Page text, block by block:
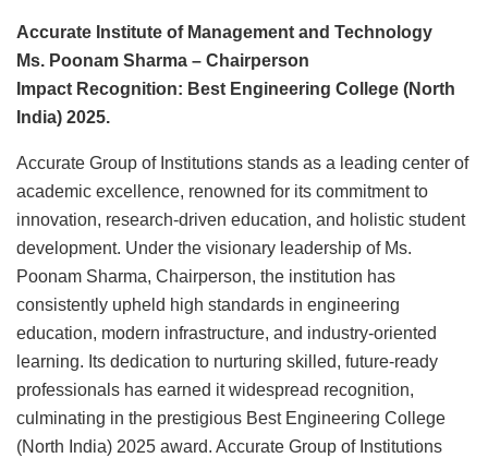
Accurate Institute of Management and Technology
Ms. Poonam Sharma – Chairperson
Impact Recognition: Best Engineering College (North
India) 2025.
Accurate Group of Institutions stands as a leading center of
academic excellence, renowned for its commitment to
innovation, research-driven education, and holistic student
development. Under the visionary leadership of Ms.
Poonam Sharma, Chairperson, the institution has
consistently upheld high standards in engineering
education, modern infrastructure, and industry-oriented
learning. Its dedication to nurturing skilled, future-ready
professionals has earned it widespread recognition,
culminating in the prestigious Best Engineering College
(North India) 2025 award. Accurate Group of Institutions